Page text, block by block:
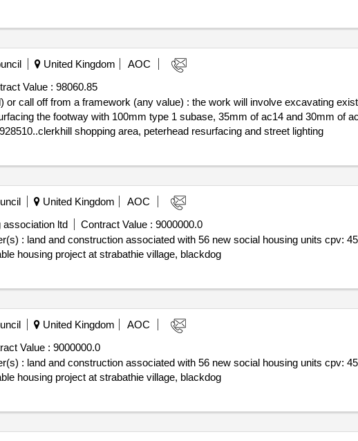
United Kingdom
AOC
Value : 98060.85
or call off from a framework (any value) : the work will involve excavating
the footway with 100mm type 1 subase, 35mm of ac14 and 30mm of
shopping area, peterhead resurfacing and street lighting
United Kingdom
AOC
association ltd
Contract Value : 9000000.0
: land and construction associated with 56 new social housing units cpv:
housing project at strabathie village, blackdog
United Kingdom
AOC
Value : 9000000.0
: land and construction associated with 56 new social housing units cpv:
housing project at strabathie village, blackdog